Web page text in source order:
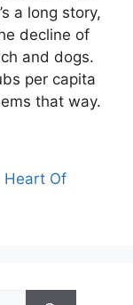
a long story,
decline of
and dogs.
per capita
that way.
Heart Of